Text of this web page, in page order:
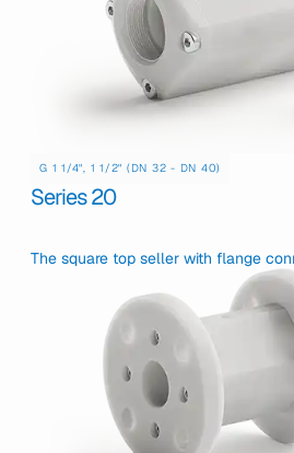
G 1 1/4", 1 1/2" (DN 32 - DN 40)
Series 20
The square top seller with flange